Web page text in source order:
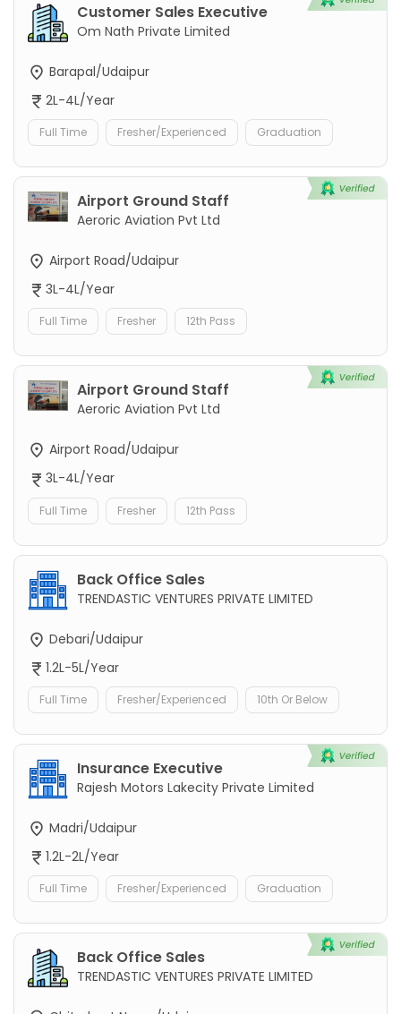
Customer Sales Executive
Om Nath Private Limited
Barapal/Udaipur
2L-4L/Year
Full Time Fresher/Experienced Graduation
Airport Ground Staff
Aeroric Aviation Pvt Ltd
Airport Road/Udaipur
3L-4L/Year
Full Time Fresher 12th Pass
Airport Ground Staff
Aeroric Aviation Pvt Ltd
Airport Road/Udaipur
3L-4L/Year
Full Time Fresher 12th Pass
Back Office Sales
TRENDASTIC VENTURES PRIVATE LIMITED
Debari/Udaipur
1.2L-5L/Year
Full Time Fresher/Experienced 10th Or Below
Insurance Executive
Rajesh Motors Lakecity Private Limited
Madri/Udaipur
1.2L-2L/Year
Full Time Fresher/Experienced Graduation
Back Office Sales
TRENDASTIC VENTURES PRIVATE LIMITED